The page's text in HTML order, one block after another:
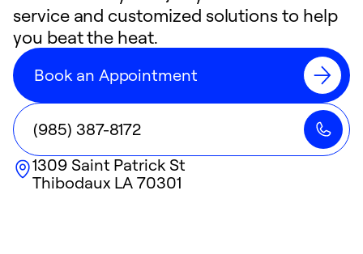
service and customized solutions to help
you beat the heat.
Book an Appointment
(985) 387-8172
1309 Saint Patrick St
Thibodaux LA 70301